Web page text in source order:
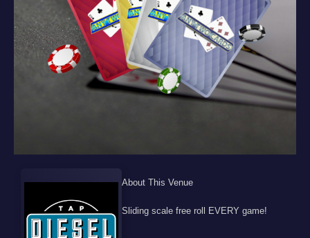
About This Venue
Sliding scale free roll EVERY game!